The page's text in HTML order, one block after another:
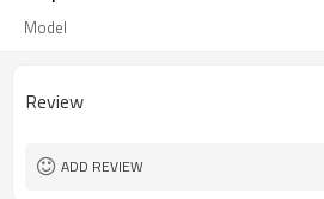
Model
Review
ADD REVIEW